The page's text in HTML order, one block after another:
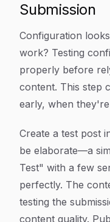
Submission
Configuration
work? Testing
properly before
content. This step
early, when
Create a test post
be elaborate—a
Test" with a few
perfectly. The
testing the
content quality.